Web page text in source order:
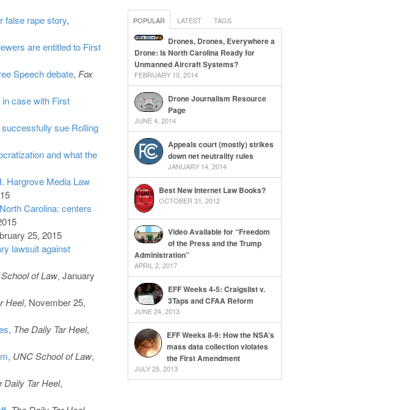
false rape story,
are entitled to First
Speech debate, Fox
case with First
sue Rolling
and what the
Hargrove Media Law
Carolina: centers
25, 2015
lawsuit against
of Law, January
Heel, November 25,
, The Daily Tar Heel,
, UNC School of Law,
Daily Tar Heel,
POPULAR LATEST TAGS
Drones, Drones, Everywhere a
Drone: Is North Carolina Ready for
Unmanned Aircraft Systems?
FEBRUARY 10, 2014
Drone Journalism Resource
Page
JUNE 4, 2014
Appeals court (mostly) strikes
down net neutrality rules
JANUARY 14, 2014
Best New Internet Law Books?
OCTOBER 31, 2012
Video Available for “Freedom
of the Press and the Trump
Administration”
APRIL 2, 2017
EFF Weeks 4-5: Craigslist v.
3Taps and CFAA Reform
JUNE 24, 2013
EFF Weeks 8-9: How the NSA’s
mass data collection violates
the First Amendment
JULY 25, 2013